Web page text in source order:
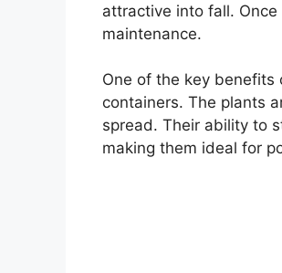
attractive into fall.
maintenance.
One of the key benefits
containers. The plants
spread. Their ability to
making them ideal for